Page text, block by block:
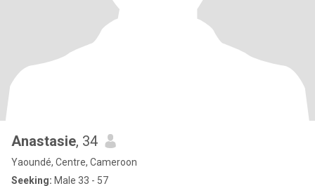
Anastasie, 34
Yaoundé, Centre, Cameroon
Seeking: Male 33 - 57